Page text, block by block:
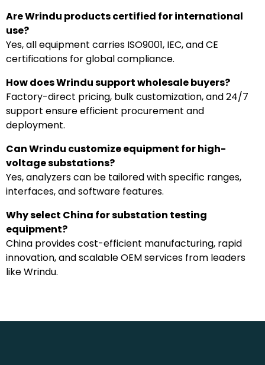
Are Wrindu products certified for international
use?
Yes, all equipment carries ISO9001, IEC, and CE
certifications for global compliance.
How does Wrindu support wholesale buyers?
Factory-direct pricing, bulk customization, and 24/7
support ensure efficient procurement and
deployment.
Can Wrindu customize equipment for high-
voltage substations?
Yes, analyzers can be tailored with specific ranges,
interfaces, and software features.
Why select China for substation testing
equipment?
China provides cost-efficient manufacturing, rapid
innovation, and scalable OEM services from leaders
like Wrindu.